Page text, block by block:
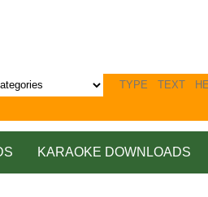
KARAOKE DOWNLOADS